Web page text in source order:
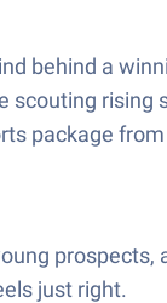
behind a
scouting
package from
just right.